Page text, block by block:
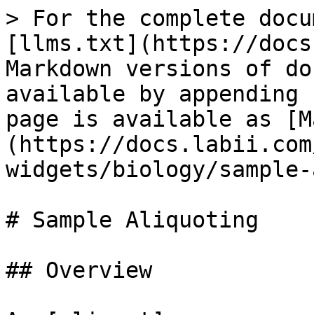
> For the complete
[llms.txt](https://
Markdown versions of
available by
page is available as
(https://
widgets/biology/
# Sample Aliquoting
## Overview